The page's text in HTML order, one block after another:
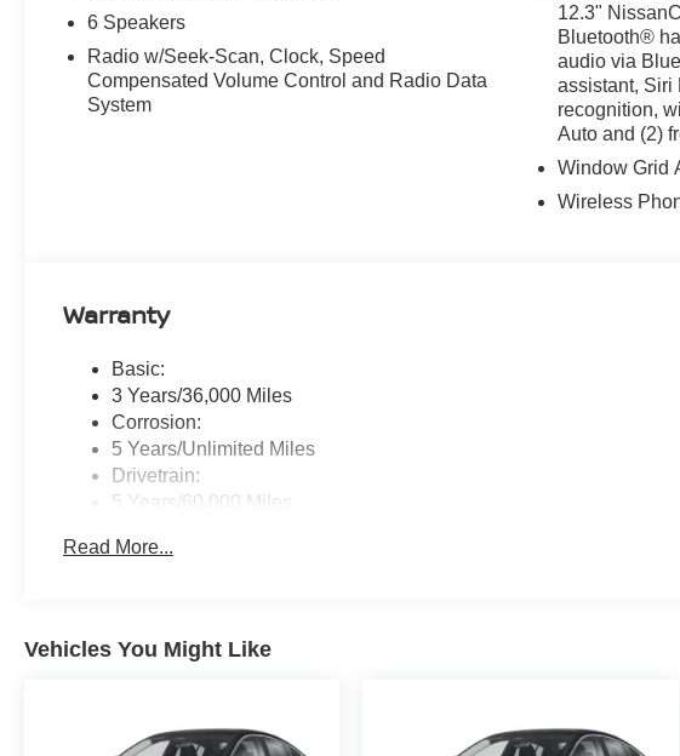
6 Speakers
Radio w/Seek-Scan, Clock, Speed
Compensated Volume Control and Radio Data
System
12.3"
Bluetooth®
audio via
assistant, Siri
recognition,
Auto and (2)
Window Grid
Wireless
Warranty
Basic:
3 Years/36,000 Miles
Corrosion:
5 Years/Unlimited Miles
Drivetrain:
5 Years/60,000 Miles
3 Years/36,000 Miles
Read More...
Vehicles You Might Like